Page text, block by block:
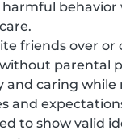
behavior
friends over or
parental
and caring while
and
to show valid